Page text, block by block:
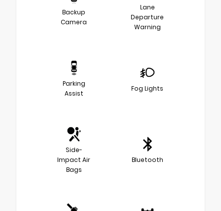
Backup
Camera
Lane
Departure
Warning
Parking
Assist
Fog Lights
Side-
Impact Air
Bags
Bluetooth